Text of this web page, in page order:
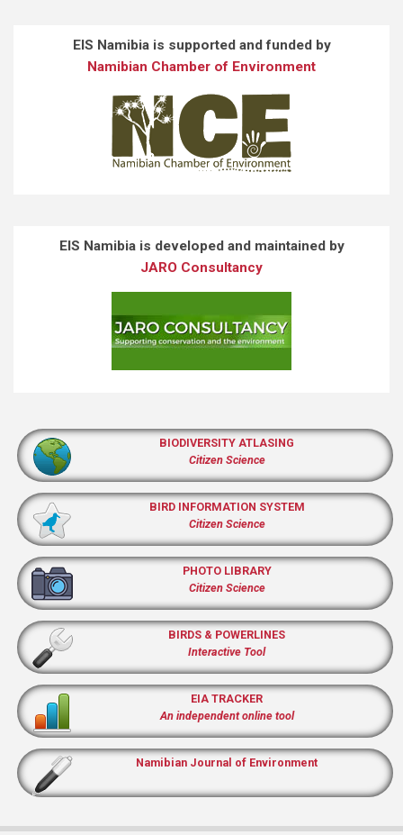
EIS Namibia is supported and funded by
Namibian Chamber of Environment
EIS Namibia is developed and maintained by
JARO Consultancy
BIODIVERSITY ATLASING
Citizen Science
BIRD INFORMATION SYSTEM
Citizen Science
PHOTO LIBRARY
Citizen Science
BIRDS & POWERLINES
Interactive Tool
EIA TRACKER
An independent online tool
Namibian Journal of Environment